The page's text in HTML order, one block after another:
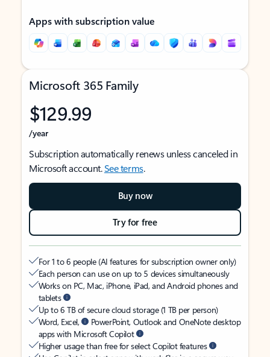
Apps with subscription value
Microsoft 365 Family
$129.99
/year
Subscription automatically renews unless canceled in
Microsoft account.See terms.
Buy now
Try for free
For 1 to 6 people (AI features for subscription owner only)
Each person can use on up to 5 devices simultaneously
Works on PC, Mac, iPhone, iPad, and Android phones and
tablets
Up to 6 TB of secure cloud storage (1 TB per person)
Word, Excel,
PowerPoint, Outlook and OneNote desktop
apps with Microsoft Copilot
Higher usage than free for select Copilot features